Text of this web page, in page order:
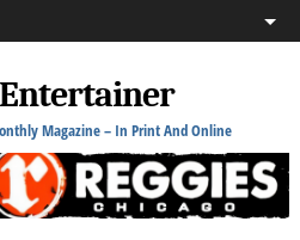
Magazine – In Print And Online